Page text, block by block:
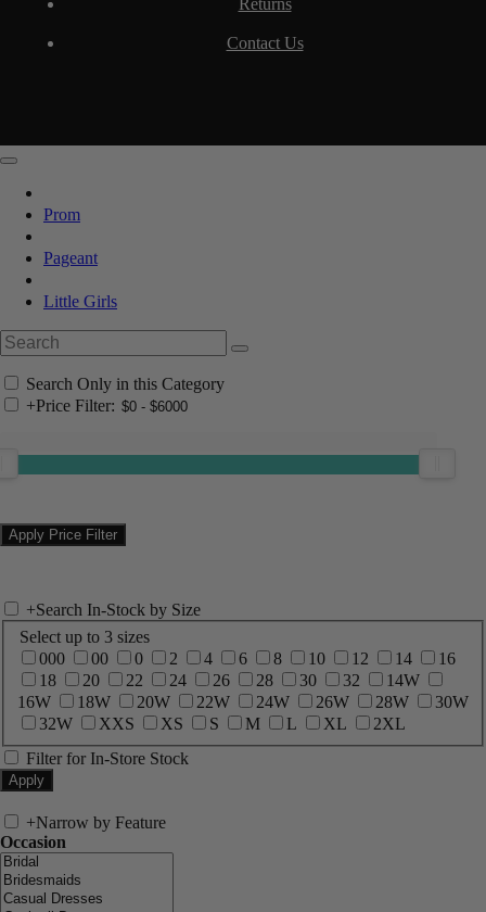
Contact Us
Prom
Pageant
Little Girls
Search Only in this Category
+Price Filter:
+Search In-Stock by Size
Select up to 3 sizes
000
00 0 2 4 6 8 10 12 14
16
18
20 22 24 26 28 30 32
14W
16W
18W 20W 22W 24W 26W 28W
30W
32W
XXS XS S M L XL
2XL
Filter for In-Store Stock
+Narrow by Feature
Occasion